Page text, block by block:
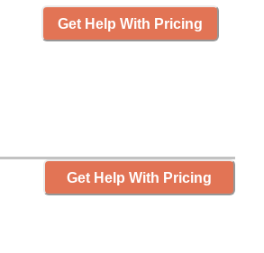
Get Help With Pricing
Get Help With Pricing